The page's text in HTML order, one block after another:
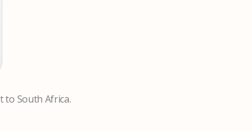
to South Africa.